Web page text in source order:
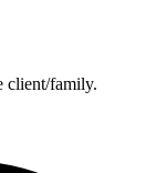
client/family.